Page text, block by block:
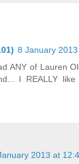
8 January
ANY of Lauren
I REALLY like
2013 at